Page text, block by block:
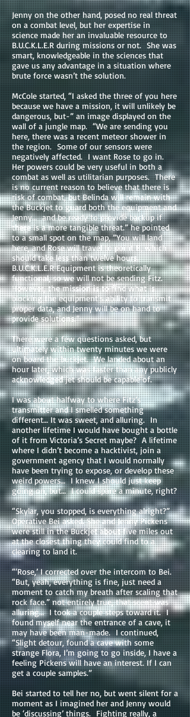
Jenny on the other hand, posed no real threat
on a combat level, but her expertise in
science made her an invaluable resource to
B.U.C.K.L.E.R during missions or not. She was
smart, knowledgeable in the sciences that
gave us any advantage in a situation where
brute force wasn’t the solution.
McCole started, “I asked the three of you here
because we have a mission, it will unlikely be
dangerous, but-” an image displayed on the
wall of a jungle map. “We are sending you
here, there was a recent meteor shower in
the region. Some of our sensors were
negatively affected. I want Rose to go in.
Her powers could be very useful in both a
combat as well as utilitarian purposes. There
is no current reason to believe that there is
risk of combat, but Belinda will remain with
the Buckjet to guard both the equipment and
Jenny… and be ready to provide backup if
there is a more tangible threat.” he pointed
to a small spot on the map, ”You will land
here, and Rose will travel to point B, which
should take less than twelve hours.
B.U.C.K.L.E.R Equipment is theoretically
functional, so we will not be sending Fitz.
However, the mission is to find what is
blocking the equipment's ability to transmit
proper data, and Jenny will be on hand to
provide solutions.”
There were a few questions asked, but
ultimately within twenty minutes we were
on board the buckjet. We landed about an
hour later, which was faster than any publicly
acknowledged jet should be capable of.
I was about halfway to where Fitz’s
transmitter and I smelled something
different… It was sweet, and alluring. In
another lifetime I would have bought a bottle
of it from Victoria’s Secret maybe? A lifetime
where I didn’t become a hacktivist, join a
government agency that I would normally
have been trying to expose, or develop these
weird powers… I knew I should just keep
going on, but… I could spare a minute, right?
“Skylar, you stopped, is everything alright?”
Operative Bei asked. She and Jenny Pickens
were still in the Buckjet about five miles out
at the closest thing they could find to a
clearing to land it.
“‘Rose,’ I corrected over the intercom to Bei.
“But, yeah, everything is fine, just need a
moment to catch my breath after scaling that
rock face.” not entirely true, that scent was
alluring… I took a couple steps toward it. I
found myself near the entrance of a cave, it
may have been man-made. I continued,
“Slight detour, found a cave with some
strange Flora, I’m going to go inside, I have a
feeling Pickens will have an interest. If I can
get a couple samples.”
Bei started to tell her no, but went silent for a
moment as I imagined her and Jenny would
be ‘discussing’ things. Fighting really, a